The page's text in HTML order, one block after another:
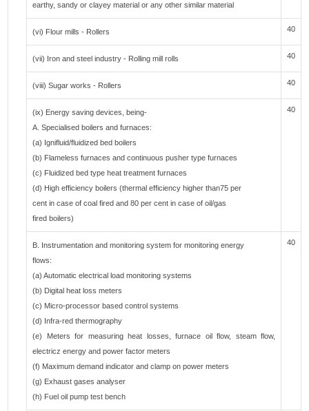
earthy, sandy or clayey material or any other similar material
(vi) Flour mills - Rollers 40
(vii) Iron and steel industry - Rolling mill rolls 40
(viii) Sugar works - Rollers 40
(ix) Energy saving devices, being-
A. Specialised boilers and furnaces:
(a) Ignifluid/fluidized bed boilers
(b) Flameless furnaces and continuous pusher type furnaces
(c) Fluidized bed type heat treatment furnaces
(d) High efficiency boilers (thermal efficiency higher than75 per
cent in case of coal fired and 80 per cent in case of oil/gas
fired boilers)
40
B. Instrumentation and monitoring system for monitoring energy
flows:
(a) Automatic electrical load monitoring systems
(b) Digital heat loss meters
(c) Micro-processor based control systems
(d) Infra-red thermography
(e) Meters for measuring heat losses, furnace oil flow, steam flow,
electricz energy and power factor meters
(f) Maximum demand indicator and clamp on power meters
(g) Exhaust gases analyser
(h) Fuel oil pump test bench
40